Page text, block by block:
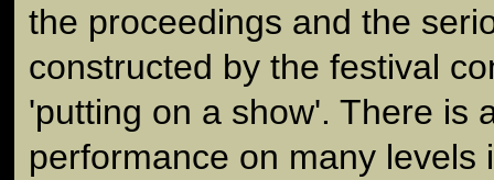
the proceedings and the
constructed by the festival
'putting on a show'. There is
performance on many levels